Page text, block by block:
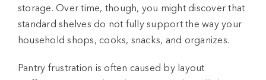
storage. Over time, though, you might discover that
standard shelves do not fully support the way your
household shops, cooks, snacks, and organizes.
Pantry frustration is often caused by layout